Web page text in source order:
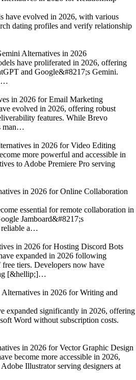
have evolved in 2026, with various
dating profiles and verify relationship
Alternatives in 2026
have proliferated in 2026, offering
and Google&#8217;s Gemini.
in 2026 for Email Marketing
evolved in 2026, offering robust
features. While Brevo
man…
in 2026 for Video Editing
more powerful and accessible in
to Adobe Premiere Pro serving
in 2026 for Online Collaboration
essential for remote collaboration in
Jamboard&#8217;s
reliable a…
in 2026 for Hosting Discord Bots
expanded in 2026 following
tiers. Developers now have
[&hellip;]…
in 2026 for Writing and
expanded significantly in 2026, offering
Word without subscription costs.
in 2026 for Vector Graphic Design
become more accessible in 2026,
Illustrator serving designers at